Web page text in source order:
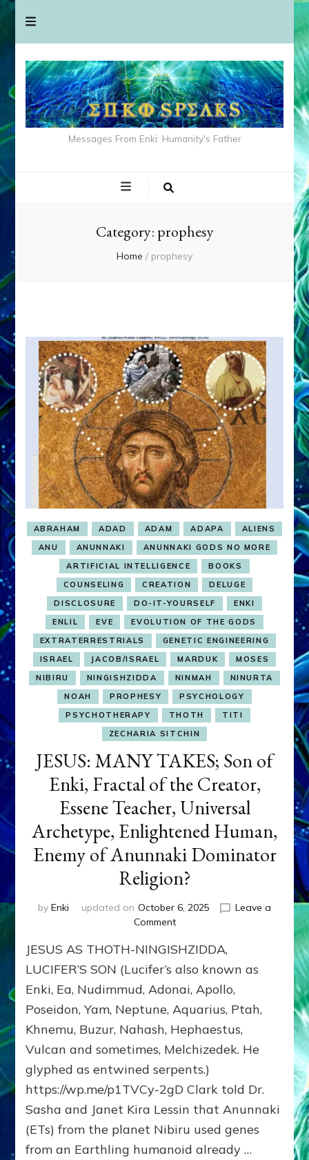
Messages From Enki: Humanity's Father
Category: prophesy
Home / prophesy
ABRAHAM ADAD ADAM ADAPA
ALIENS
ANU
ANUNNAKI
ANUNNAKI GODS NO MORE
ARTIFICIAL INTELLIGENCE
BOOKS
COUNSELING
CREATION
DELUGE
DISCLOSURE
DO-IT-YOURSELF
ENKI
ENLIL
EVE
EVOLUTION OF THE GODS
EXTRATERRESTRIALS
GENETIC ENGINEERING
ISRAEL
JACOB/ISRAEL MARDUK
MOSES
NIBIRU
NINGISHZIDDA NINMAH
NINURTA
NOAH
PROPHESY
PSYCHOLOGY
PSYCHOTHERAPY
THOTH
TITI
ZECHARIA SITCHIN
JESUS: MANY TAKES; Son of
Enki, Fractal of the Creator,
Essene Teacher, Universal
Archetype, Enlightened Human,
Enemy of Anunnaki Dominator
Religion?
by Enki updated on October 6, 2025
Leave a
Commenton
MANY
TAKES;
of
Enki,
Fractal
of
the
Creator,
Essene
Teacher,
Universal
Archetype,
Enlightened
Human,
JESUS AS THOTH-NINGISHZIDDA,
LUCIFER’S SON (Lucifer’s also known as
Enki, Ea, Nudimmud, Adonai, Apollo,
Poseidon, Yam, Neptune, Aquarius, Ptah,
Khnemu, Buzur, Nahash, Hephaestus,
Vulcan and sometimes, Melchizedek. He
glyphed as entwined serpents.)
https://wp.me/p1TVCy-2gD Clark told Dr.
Sasha and Janet Kira Lessin that Anunnaki
(ETs) from the planet Nibiru used genes
from an Earthling humanoid already …